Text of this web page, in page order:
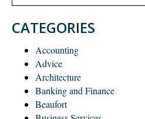
CATEGORIES
Accounting
Advice
Architecture
Banking and Finance
Beaufort